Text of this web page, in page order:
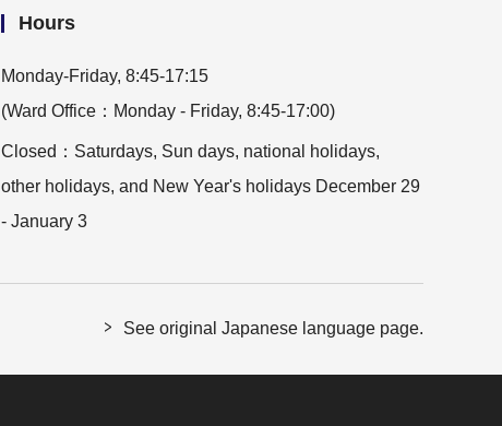
Hours
Monday-Friday, 8:45-17:15
(Ward Office：Monday - Friday, 8:45-17:00)
Closed：Saturdays, Sun days, national holidays,
other holidays, and New Year's holidays December 29
- January 3
See original Japanese language page.